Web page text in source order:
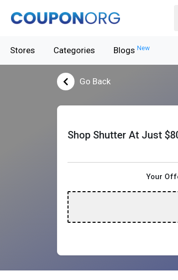
Stores Categories Blogs New
Go Back
Shop Shutter At Just
Your